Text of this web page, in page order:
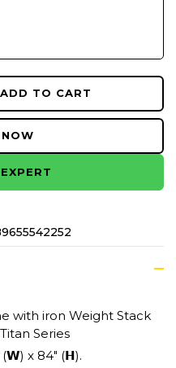
ADD TO CART
with iron Weight Stack
Series
(𝗪) x 84" (𝗛).